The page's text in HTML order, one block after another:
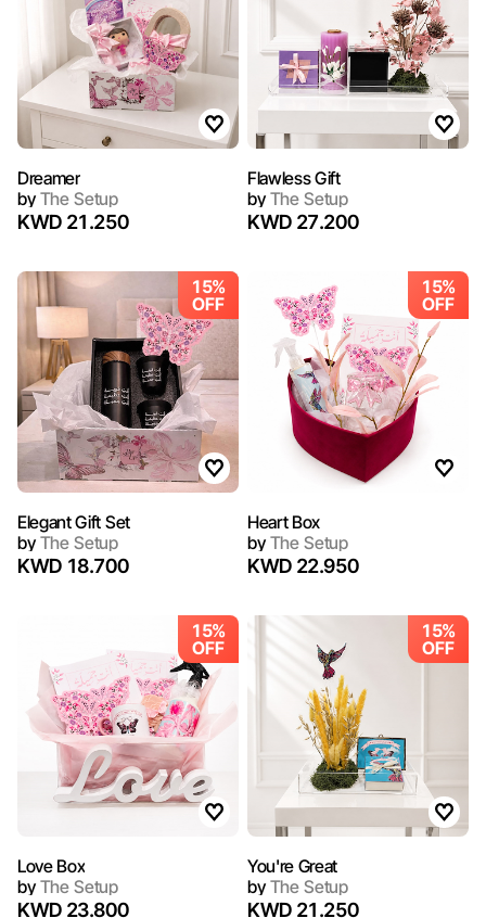
Dreamer
byThe Setup
KWD 21.250
Flawless Gift
byThe Setup
KWD 27.200
15%
OFF
Elegant Gift Set
byThe Setup
KWD 18.700
15%
OFF
Heart Box
byThe Setup
KWD 22.950
15%
OFF
Love Box
byThe Setup
KWD 23.800
15%
OFF
You're Great
byThe Setup
KWD 21.250